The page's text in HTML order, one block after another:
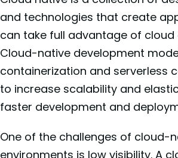
and technologies that create
can take full advantage of cloud
Cloud-native development
containerization and serverless
to increase scalability and
faster development and
One of the challenges of cloud-
environments is low visibility. A